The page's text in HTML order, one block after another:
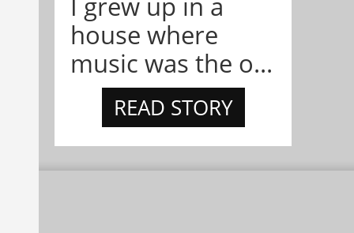
I grew up in a
house where
music was the o...
READ STORY